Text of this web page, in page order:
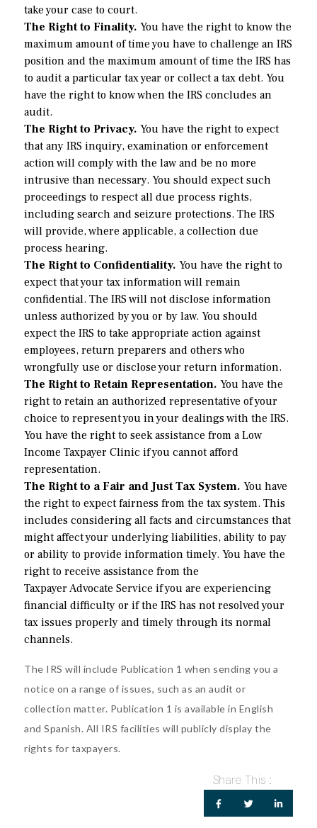
take your case to court.
The Right to Finality. You have the right to know the
maximum amount of time you have to challenge an IRS
position and the maximum amount of time the IRS has
to audit a particular tax year or collect a tax debt. You
have the right to know when the IRS concludes an
audit.
The Right to Privacy. You have the right to expect
that any IRS inquiry, examination or enforcement
action will comply with the law and be no more
intrusive than necessary. You should expect such
proceedings to respect all due process rights,
including search and seizure protections. The IRS
will provide, where applicable, a collection due
process hearing.
The Right to Confidentiality. You have the right to
expect that your tax information will remain
confidential. The IRS will not disclose information
unless authorized by you or by law. You should
expect the IRS to take appropriate action against
employees, return preparers and others who
wrongfully use or disclose your return information.
The Right to Retain Representation. You have the
right to retain an authorized representative of your
choice to represent you in your dealings with the IRS.
You have the right to seek assistance from a Low
Income Taxpayer Clinic if you cannot afford
representation.
The Right to a Fair and Just Tax System. You have
the right to expect fairness from the tax system. This
includes considering all facts and circumstances that
might affect your underlying liabilities, ability to pay
or ability to provide information timely. You have the
right to receive assistance from the
Taxpayer Advocate Service if you are experiencing
financial difficulty or if the IRS has not resolved your
tax issues properly and timely through its normal
channels.
The IRS will include Publication 1 when sending you a
notice on a range of issues, such as an audit or
collection matter. Publication 1 is available in English
andSpanish. All IRS facilities will publicly display the
rights for taxpayers.
Share This :